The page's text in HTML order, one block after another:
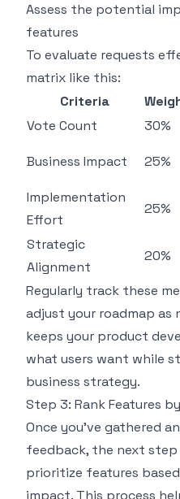
Assess the potential
features
To evaluate requests
matrix like this:
Criteria
Vote Count
30%
Business Impact 25%
Implementation
Effort
25%
Strategic
Alignment
20%
Regularly track these
adjust your roadmap as
keeps your product
what users want while
business strategy.
Step 3: Rank Features
Once you've gathered
feedback, the next step
prioritize features
impact. This process